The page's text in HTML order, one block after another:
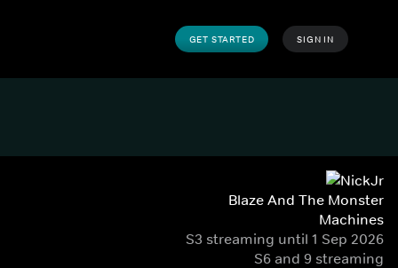
GET STARTED SIGN IN
Blaze And The Monster
Machines
S3 streaming until 1 Sep 2026
S6 and 9 streaming